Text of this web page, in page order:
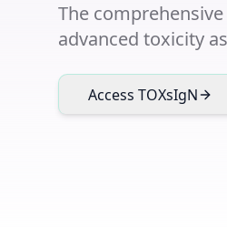
The
advanced toxicity
Access TOXsIgN